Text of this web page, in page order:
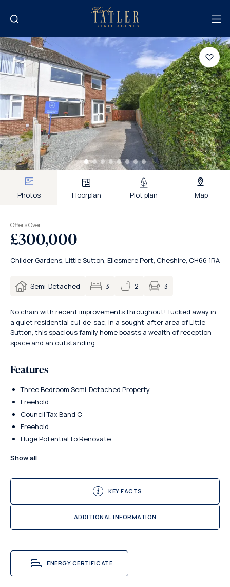
Photos Floorplan Plot plan Map
Offers Over
£300,000
Childer Gardens, Little Sutton, Ellesmere Port, Cheshire, CH66 1RA
Semi-Detached 3 2 3
No chain with recent improvements throughout! Tucked away in
a quiet residential cul-de-sac, in a sought-after area of Little
Sutton, this spacious family home boasts a wealth of reception
space and an outstanding.
Features
Three Bedroom Semi-Detached Property
Freehold
Council Tax Band C
Freehold
Huge Potential to Renovate
Show all
KEY FACTS
ADDITIONAL INFORMATION
ENERGY CERTIFICATE